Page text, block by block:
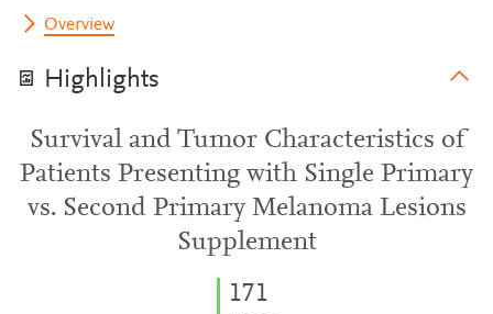
Overview
Highlights
Survival and Tumor Characteristics of
Patients Presenting with Single Primary
vs. Second Primary Melanoma Lesions
Supplement
171